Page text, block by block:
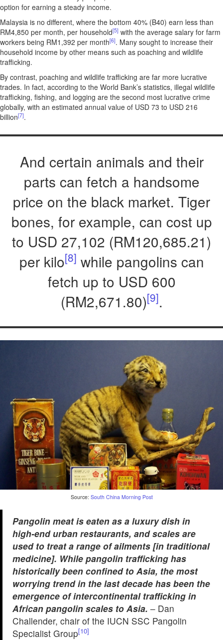
option for earning a steady income.
Malaysia is no different, where the bottom 40% (B40) earn less than
RM4,850 per month, per household[5] with the average salary for farm
workers being RM1,392 per month[6]. Many sought to increase their
household income by other means such as poaching and wildlife
trafficking.
By contrast, poaching and wildlife trafficking are far more lucrative
trades. In fact, according to the World Bank’s statistics, illegal wildlife
trafficking, fishing, and logging are the second most lucrative crime
globally, with an estimated annual value of USD 73 to USD 216
billion[7].
And certain animals and their
parts can fetch a handsome
price on the black market. Tiger
bones, for example, can cost up
to USD 27,102 (RM120,685.21)
per kilo[8] while pangolins can
fetch up to USD 600
(RM2,671.80)[9].
Source: South China Morning Post
Pangolin meat is eaten as a luxury dish in
high-end urban restaurants, and scales are
used to treat a range of ailments [in traditional
medicine]. While pangolin trafficking has
historically been confined to Asia, the most
worrying trend in the last decade has been the
emergence of intercontinental trafficking in
African pangolin scales to Asia. – Dan
Challender, chair of the IUCN SSC Pangolin
Specialist Group[10]